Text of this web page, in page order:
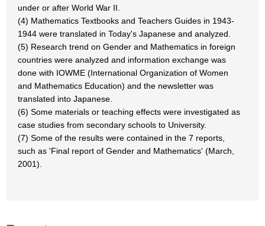
under or after World War II.
(4) Mathematics Textbooks and Teachers Guides in 1943-
1944 were translated in Today's Japanese and analyzed.
(5) Research trend on Gender and Mathematics in foreign
countries were analyzed and information exchange was
done with IOWME (International Organization of Women
and Mathematics Education) and the newsletter was
translated into Japanese.
(6) Some materials or teaching effects were investigated as
case studies from secondary schools to University.
(7) Some of the results were contained in the 7 reports,
such as 'Final report of Gender and Mathematics' (March,
2001).